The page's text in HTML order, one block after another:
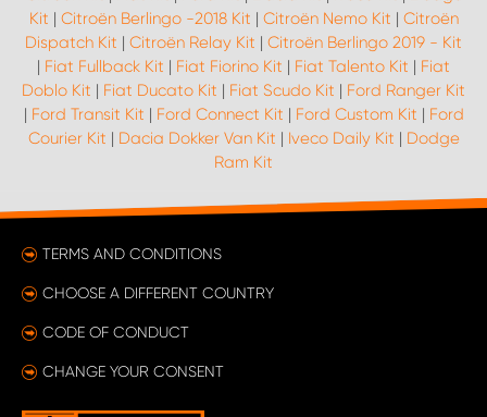
Kit | Citroën Berlingo -2018 Kit | Citroën Nemo Kit | Citroën
Dispatch Kit | Citroën Relay Kit | Citroën Berlingo 2019 - Kit
| Fiat Fullback Kit | Fiat Fiorino Kit | Fiat Talento Kit | Fiat
Doblo Kit | Fiat Ducato Kit | Fiat Scudo Kit | Ford Ranger Kit
| Ford Transit Kit | Ford Connect Kit | Ford Custom Kit | Ford
Courier Kit | Dacia Dokker Van Kit | Iveco Daily Kit | Dodge
Ram Kit
TERMS AND CONDITIONS
CHOOSE A DIFFERENT COUNTRY
CODE OF CONDUCT
CHANGE YOUR CONSENT